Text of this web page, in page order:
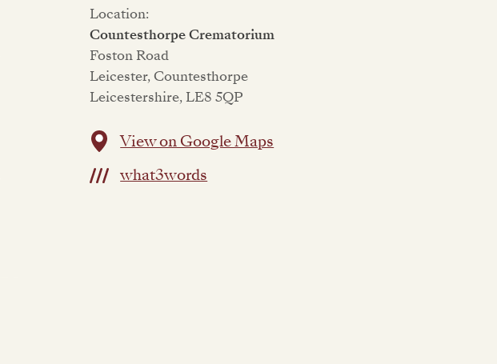
Location:
Countesthorpe Crematorium
Foston Road
Leicester, Countesthorpe
Leicestershire, LE8 5QP
View on Google Maps
what3words